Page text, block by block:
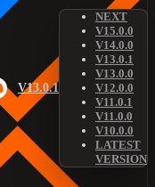
V13.0.1
NEXT
V15.0.0
V14.0.0
V13.0.1
V13.0.0
V12.0.0
V11.0.1
V11.0.0
V10.0.0
LATEST
VERSION